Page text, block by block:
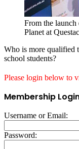
From the
Planet at
Who is more qualified
school students?
Please login below to
Membership
Username or Email:
Password: